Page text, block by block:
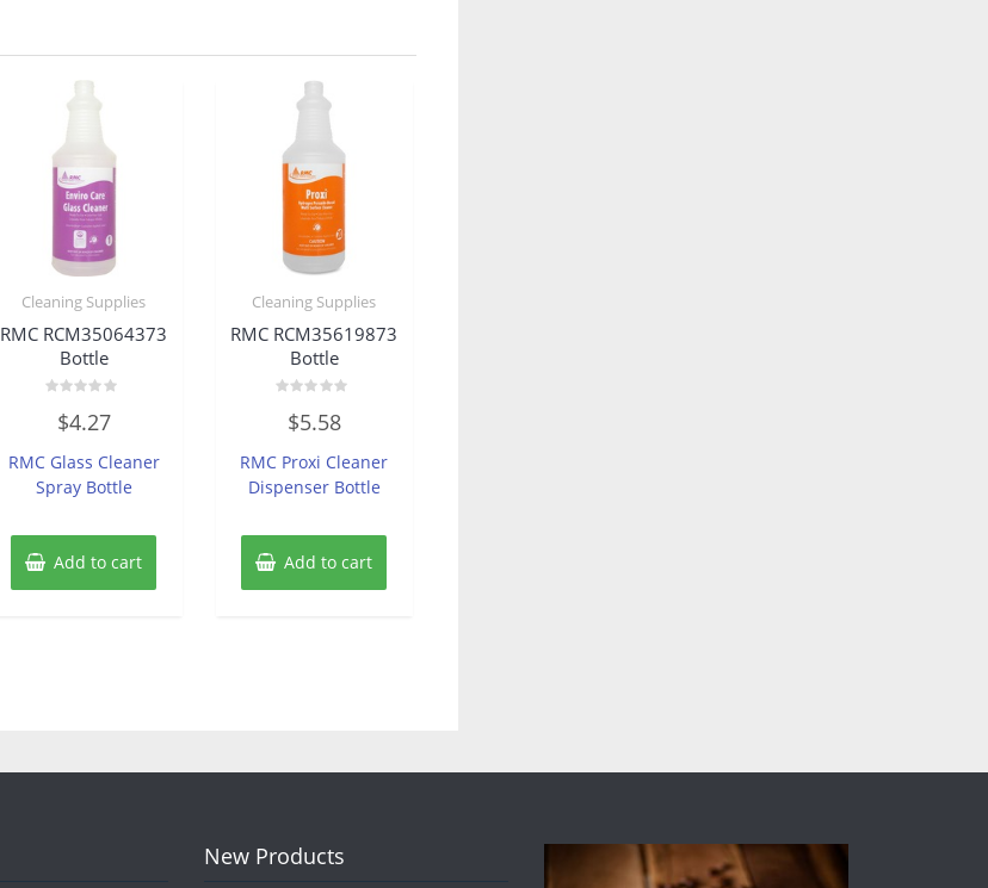
Cleaning Supplies
RMC RCM35064373
Bottle
out
5
$4.27
RMC Glass Cleaner
Spray Bottle
Add to cart
Cleaning Supplies
RMC RCM35619873
Bottle
out
5
$5.58
RMC Proxi Cleaner
Dispenser Bottle
Add to cart
New Products